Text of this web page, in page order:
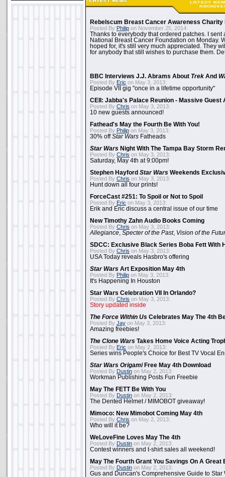
Rebelscum Breast Cancer Awareness Charity
Posted By Philip on November 25, 2014:
Thanks to everybody that ordered patches. I sent
National Breast Cancer Foundation on Monday.
hoped for, it's still very much appreciated. They
for anybody that still wishes to purchase them.
BBC Interviews J.J. Abrams About Trek And
Posted By Eric on May 3, 2013:
Episode VII gig "once in a lifetime opportunity"
CEII: Jabba's Palace Reunion - Massive Guest
Posted By Chris on May 3, 2013:
10 new guests announced!
Fathead's May the Fourth Be With You!
Posted By Philip on May 3, 2013:
30% offStar Wars Fatheads
Star Wars Night With The Tampa Bay Storm
Posted By Chris on May 3, 2013:
Saturday, May 4th at 9:00pm!
Stephen Hayford Star Wars Weekends
Posted By Chris on May 3, 2013:
Hunt down all four prints!
ForceCast #251: To Spoil or Not to Spoil
Posted By Eric on May 3, 2013:
Erik and Eric discuss a central issue of our time
New Timothy Zahn Audio Books Coming
Posted By Chris on May 3, 2013:
Allegiance Specter of the Past, Vision of the
SDCC: Exclusive Black Series Boba Fett With
Posted By Chris on May 3, 2013:
USA Today reveals Hasbro's offering
Star Wars Art Exposition May 4th
Posted By Philip on May 3, 2013:
It's Happening In Houston
Star Wars Celebration VII In Orlando?
Posted By Chris on May 3, 2013:
Story updated inside
The Force Within Us Celebrates May The 4th
Posted By Jay on May 3, 2013:
Amazing freebies!
The Clone Wars Takes Home Voice Acting
Posted By Eric on May 2, 2013:
Series wins People's Choice for Best TV Vocal
Star Wars OrigamiFree May 4th Download
Posted By Dustin on May 2, 2013:
Workman Publishing Posts Fun Freebie
May The FETT Be With You
Posted By Dustin on May 2, 2013:
The Dented Helmet / MIMOBOT giveaway!
Mimoco: New Mimobot Coming May 4th
Posted By Chris on May 2, 2013:
Who will it be?
WeLoveFine Loves May The 4th
Posted By Dustin on May 2, 2013:
Contest winners and t-shirt sales all weekend!
May The Fourth Grant You Savings On A Great
Posted By Dustin on May 2, 2013:
Gus and Duncan's Comprehensive Guide to Star